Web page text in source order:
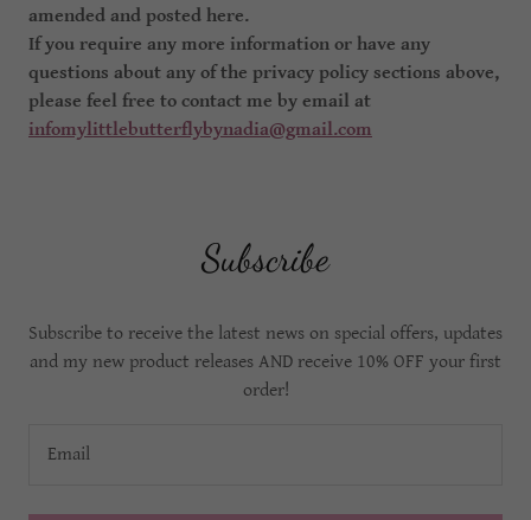
amended and posted here.
If you require any more information or have any
questions about any of the privacy policy sections above,
please feel free to contact me by email at
infomylittlebutterflybynadia@gmail.com
Subscribe
Subscribe to receive the latest news on special offers, updates
and my new product releases AND receive 10% OFF your first
order!
Email